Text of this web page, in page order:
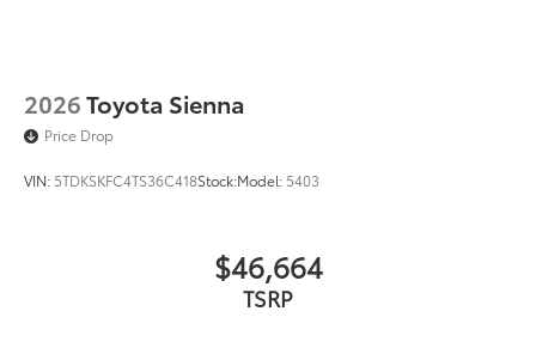
2026Toyota Sienna
Price Drop
VIN: 5TDKSKFC4TS36C418Stock:Model: 5403
$46,664
TSRP